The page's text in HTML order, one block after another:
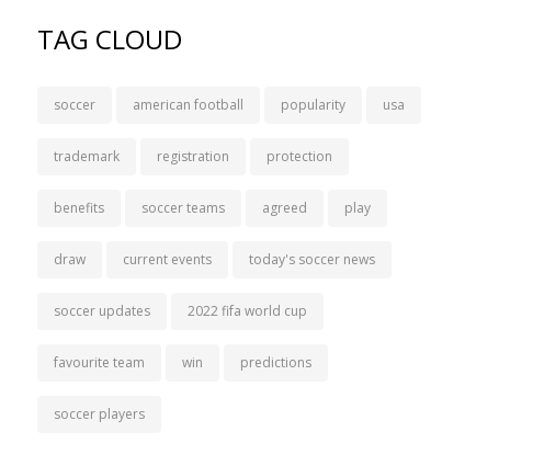
TAG CLOUD
soccer american football popularity usa
trademark registration protection
benefits soccer teams agreed play
draw current events today's soccer news
soccer updates 2022 fifa world cup
favourite team win predictions
soccer players